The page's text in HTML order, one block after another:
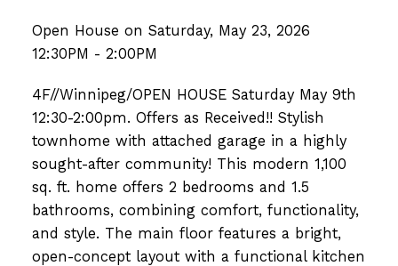
Open House on Saturday, May 23, 2026
12:30PM - 2:00PM
4F//Winnipeg/OPEN HOUSE Saturday May 9th
12:30-2:00pm. Offers as Received!! Stylish
townhome with attached garage in a highly
sought-after community! This modern 1,100
sq. ft. home offers 2 bedrooms and 1.5
bathrooms, combining comfort, functionality,
and style. The main floor features a bright,
open-concept layout with a functional kitchen